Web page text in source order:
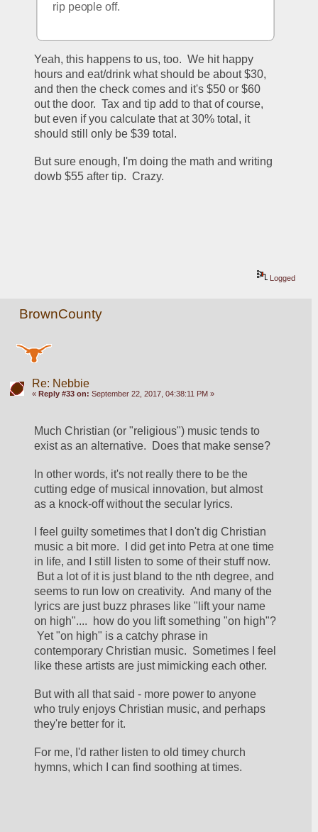
rip people off.
Yeah, this happens to us, too.  We hit happy
hours and eat/drink what should be about $30,
and then the check comes and it's $50 or $60
out the door.  Tax and tip add to that of course,
but even if you calculate that at 30% total, it
should still only be $39 total.
But sure enough, I'm doing the math and writing
dowb $55 after tip.  Crazy.
Logged
BrownCounty
Re: Nebbie
« Reply #33 on: September 22, 2017, 04:38:11 PM »
Much Christian (or "religious") music tends to
exist as an alternative.  Does that make sense?
In other words, it's not really there to be the
cutting edge of musical innovation, but almost
as a knock-off without the secular lyrics.
I feel guilty sometimes that I don't dig Christian
music a bit more.  I did get into Petra at one time
in life, and I still listen to some of their stuff now.
But a lot of it is just bland to the nth degree, and
seems to run low on creativity.  And many of the
lyrics are just buzz phrases like "lift your name
on high"....  how do you lift something "on high"?
Yet "on high" is a catchy phrase in
contemporary Christian music.  Sometimes I feel
like these artists are just mimicking each other.
But with all that said - more power to anyone
who truly enjoys Christian music, and perhaps
they're better for it.
For me, I'd rather listen to old timey church
hymns, which I can find soothing at times.